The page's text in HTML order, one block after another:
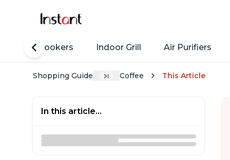
Rice Cookers Indoor Grill Air Purifiers
Shopping Guide Coffee This Article
In this article...